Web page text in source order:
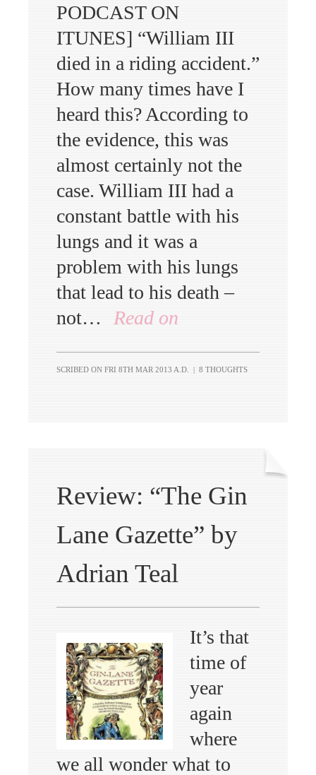
PODCAST ON
ITUNES] “William III
died in a riding accident.”
How many times have I
heard this? According to
the evidence, this was
almost certainly not the
case. William III had a
constant battle with his
lungs and it was a
problem with his lungs
that lead to his death –
not…
Read on
SCRIBED ON FRI 8TH MAR 2013 A.D. | 8 THOUGHTS
Review: “The Gin
Lane Gazette” by
Adrian Teal
It’s that
time of
year
again
where
we all wonder what to